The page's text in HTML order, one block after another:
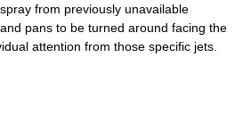
from previously unavailable
pans to be turned around facing the
attention from those specific jets.